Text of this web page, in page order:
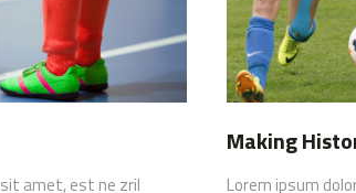
amet, est ne zril
Making
Lorem ipsum